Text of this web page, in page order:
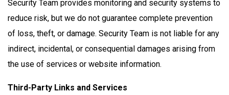
Security Team provides monitoring and security systems to
reduce risk, but we do not guarantee complete prevention
of loss, theft, or damage. Security Team is not liable for any
indirect, incidental, or consequential damages arising from
the use of services or website information.
Third-Party Links and Services